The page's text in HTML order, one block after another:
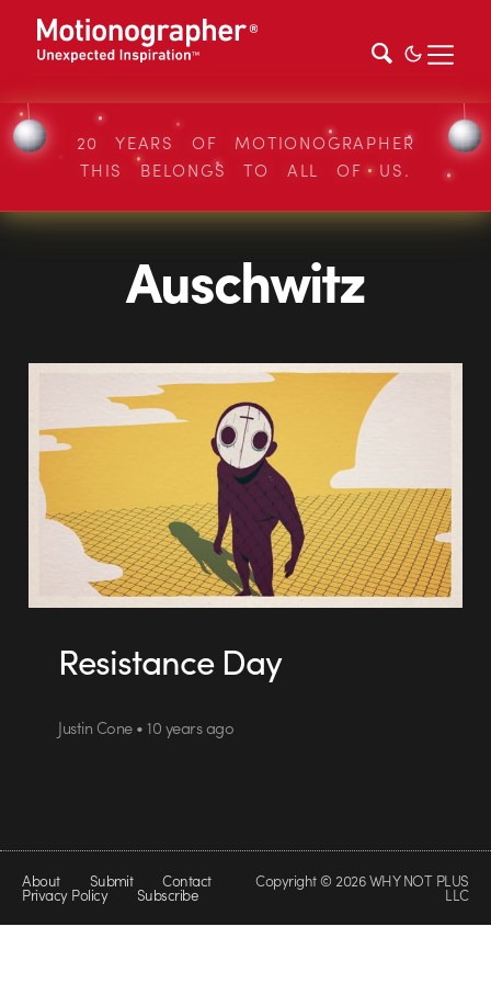
20 YEARS OF MOTIONOGRAPHER
THIS BELONGS TO ALL OF US.
Auschwitz
Resistance Day
Justin Cone • 10 years ago
About Submit Contact
Privacy Policy Subscribe
Copyright © 2026 WHY NOT PLUS
LLC